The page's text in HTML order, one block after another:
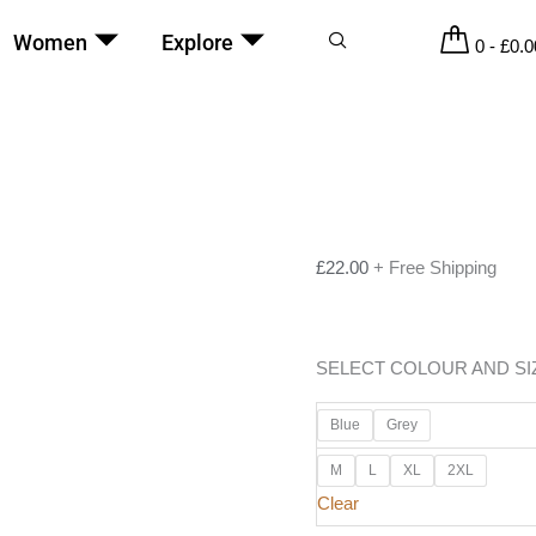
Women Explore 0- £
£22.00 + Free Shipping
SELECT COLOUR AND
Blue Grey
M L XL 2XL
Clear